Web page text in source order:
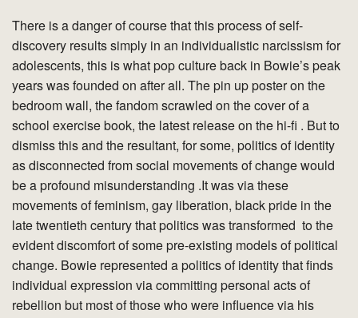
There is a danger of course that this process of self-
discovery results simply in an individualistic narcissism for
adolescents, this is what pop culture back in Bowie’s peak
years was founded on after all. The pin up poster on the
bedroom wall, the fandom scrawled on the cover of a
school exercise book, the latest release on the hi-fi . But to
dismiss this and the resultant, for some, politics of identity
as disconnected from social movements of change would
be a profound misunderstanding .It was via these
movements of feminism, gay liberation, black pride in the
late twentieth century that politics was transformed to the
evident discomfort of some pre-existing models of political
change. Bowie represented a politics of identity that finds
individual expression via committing personal acts of
rebellion but most of those who were influence via his